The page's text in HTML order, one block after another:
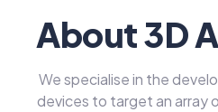
About 3D
We specialise in the
devices to target an array